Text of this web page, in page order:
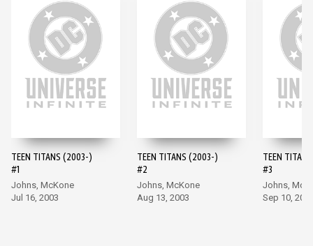
TEEN TITANS (2003-)
#1
Johns, McKone
Jul 16, 2003
TEEN TITANS (2003-)
#2
Johns, McKone
Aug 13, 2003
TEEN
#3
Johns,
Sep 10,